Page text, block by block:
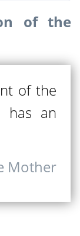
of the
of the
has an
Mother